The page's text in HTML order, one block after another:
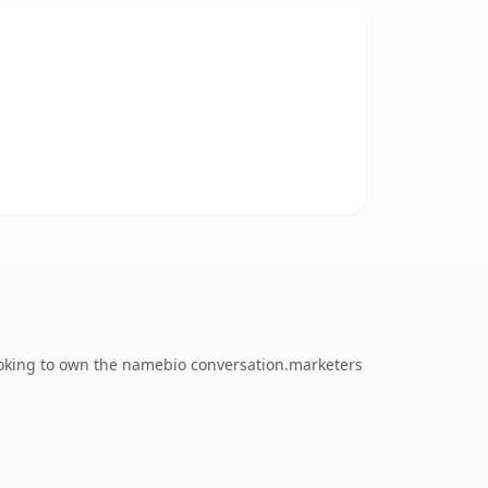
to own the namebio conversation.marketers